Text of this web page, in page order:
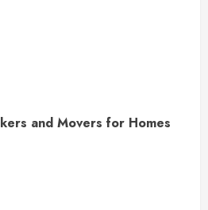
and Movers for Homes